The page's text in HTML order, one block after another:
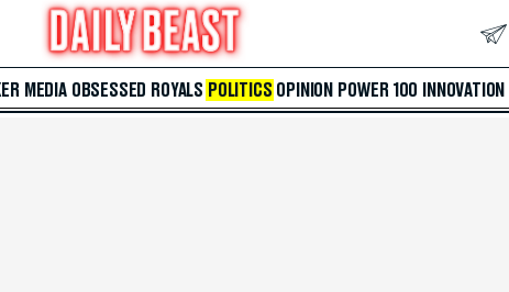
MEDIA OBSESSED ROYALS POLITICS OPINION POWER 100 INNOVATION